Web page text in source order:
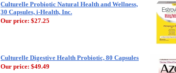
Culturelle Probiotic Natural Health and Wellness,
30 Capsules, i-Health, Inc.
Our price: $27.25
Culturelle Digestive Health Probiotic, 80 Capsules
Our price: $49.49